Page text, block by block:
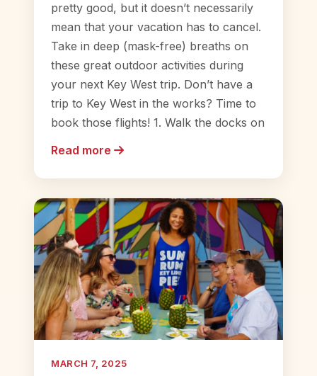
pretty good, but it doesn’t necessarily
mean that your vacation has to cancel.
Take in deep (mask-free) breaths on
these great outdoor activities during
your next Key West trip. Don’t have a
trip to Key West in the works? Time to
book those flights! 1. Walk the docks on
Read more
MARCH 7, 2025